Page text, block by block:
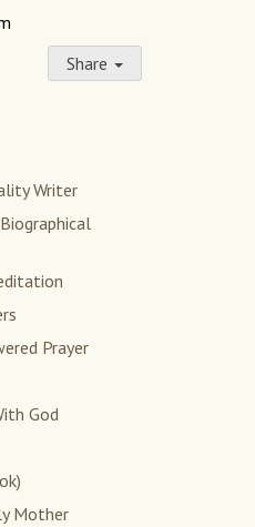
Share
Writer
Prayer
God
Mother